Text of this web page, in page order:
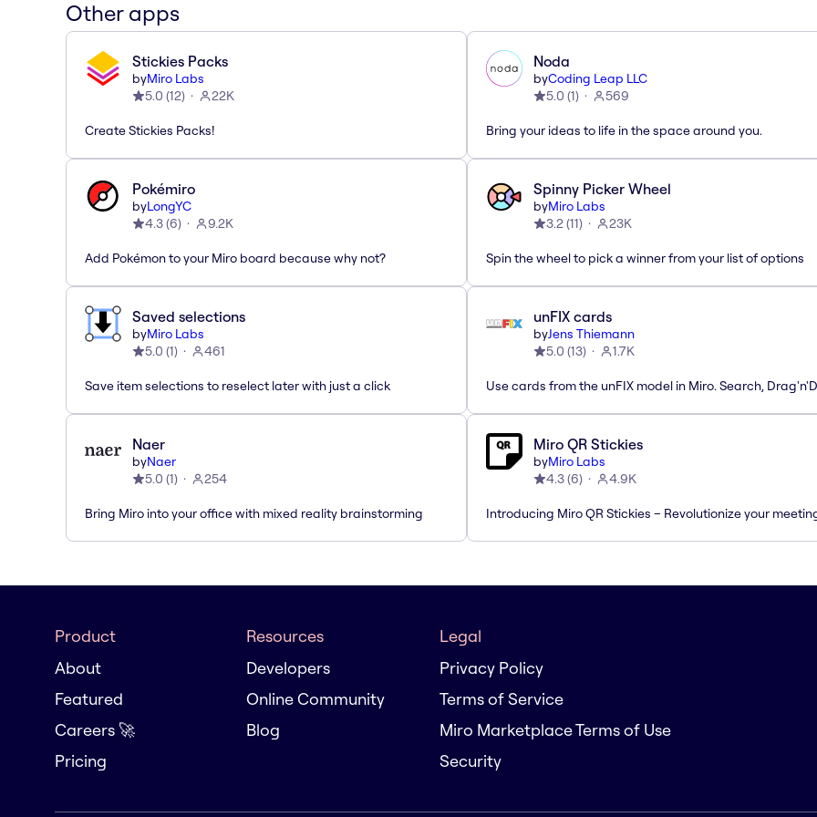
Other apps
Stickies Packs
byMiro Labs
5.0 (12) 22K
Create Stickies Packs!
Noda
byCoding Leap LLC
5.0 (1) 569
Bring your ideas to life in the space around you.
Pokémiro
byLongYC
4.3(6) 9.2K
Add Pokémon to your Miro board because why not?
Spinny Picker Wheel
byMiro Labs
3.2(11) 23K
Spin the wheel to pick a winner from your list of options
Saved selections
byMiro Labs
5.0 (1) 461
Save item selections to reselect later with just a click
unFIX cards
byJens Thiemann
5.0 (13) 1.7K
Use cards from the unFIX model in Miro. Search,
Naer
byNaer
5.0 (1) 254
Bring Miro into your office with mixed reality brainstorming
Miro QR Stickies
byMiro Labs
4.3(6) 4.9K
Introducing Miro QR Stickies – Revolutionize your
Product
About
Featured
Careers 🚀
Pricing
Resources
Developers
Online Community
Blog
Legal
Privacy Policy
Terms of Service
Miro Marketplace Terms of Use
Security